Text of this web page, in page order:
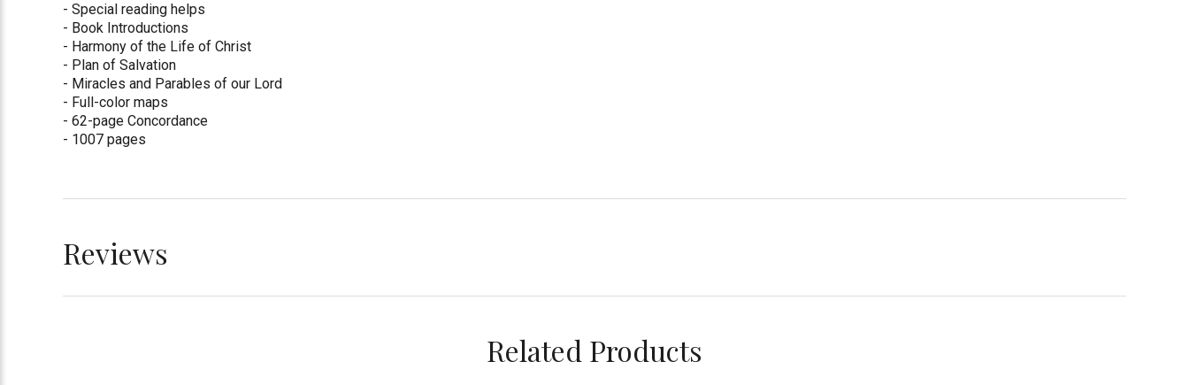
- Special reading helps
- Book Introductions
- Harmony of the Life of Christ
- Plan of Salvation
- Miracles and Parables of our Lord
- Full-color maps
- 62-page Concordance
- 1007 pages
Reviews
Related Products